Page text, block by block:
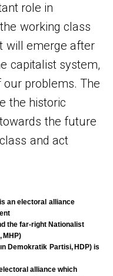
role in
working class
will emerge after
capitalist system,
problems. The
the historic
the future
and act
an electoral alliance
the far-right Nationalist
MHP)
Demokratik Partisi, HDP) is
alliance which